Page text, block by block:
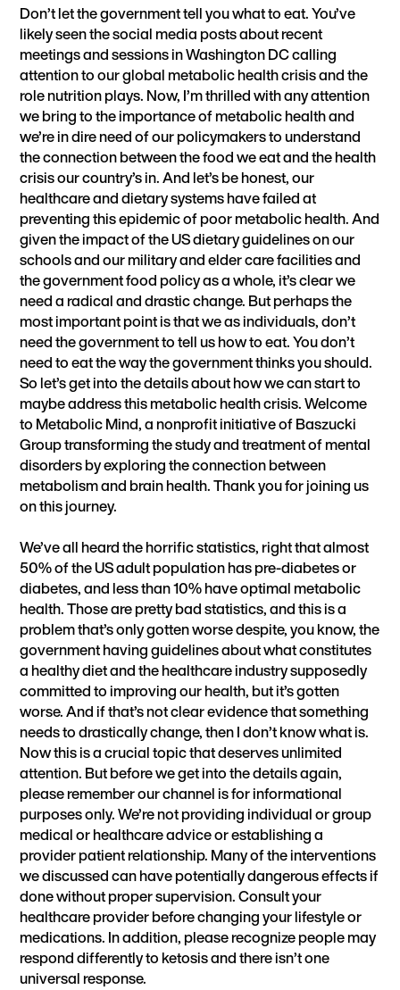
Don’t let the government tell you what to eat. You’ve
likely seen the social media posts about recent
meetings and sessions in Washington DC calling
attention to our global metabolic health crisis and the
role nutrition plays. Now, I’m thrilled with any attention
we bring to the importance of metabolic health and
we’re in dire need of our policymakers to understand
the connection between the food we eat and the health
crisis our country’s in. And let’s be honest, our
healthcare and dietary systems have failed at
preventing this epidemic of poor metabolic health. And
given the impact of the US dietary guidelines on our
schools and our military and elder care facilities and
the government food policy as a whole, it’s clear we
need a radical and drastic change. But perhaps the
most important point is that we as individuals, don’t
need the government to tell us how to eat. You don’t
need to eat the way the government thinks you should.
So let’s get into the details about how we can start to
maybe address this metabolic health crisis. Welcome
to Metabolic Mind, a nonprofit initiative of Baszucki
Group transforming the study and treatment of mental
disorders by exploring the connection between
metabolism and brain health. Thank you for joining us
on this journey.
We’ve all heard the horrific statistics, right that almost
50% of the US adult population has pre-diabetes or
diabetes, and less than 10% have optimal metabolic
health. Those are pretty bad statistics, and this is a
problem that’s only gotten worse despite, you know, the
government having guidelines about what constitutes
a healthy diet and the healthcare industry supposedly
committed to improving our health, but it’s gotten
worse. And if that’s not clear evidence that something
needs to drastically change, then I don’t know what is.
Now this is a crucial topic that deserves unlimited
attention. But before we get into the details again,
please remember our channel is for informational
purposes only. We’re not providing individual or group
medical or healthcare advice or establishing a
provider patient relationship. Many of the interventions
we discussed can have potentially dangerous effects if
done without proper supervision. Consult your
healthcare provider before changing your lifestyle or
medications. In addition, please recognize people may
respond differently to ketosis and there isn’t one
universal response.